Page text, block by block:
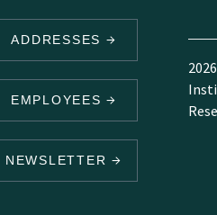
ADDRESSES
EMPLOYEES
NEWSLETTER